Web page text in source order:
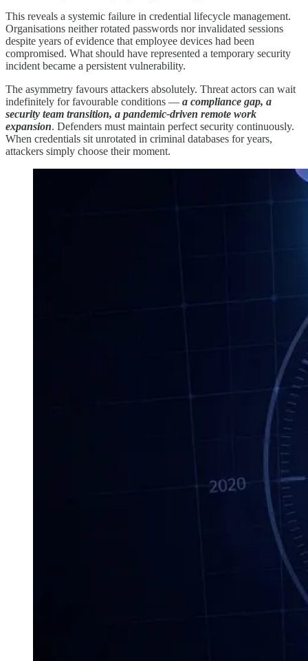
This reveals a systemic failure in credential lifecycle management.
Organisations neither rotated passwords nor invalidated sessions
despite years of evidence that employee devices had been
compromised. What should have represented a temporary security
incident became a persistent vulnerability.
The asymmetry favours attackers absolutely. Threat actors can wait
indefinitely for favourable conditions — a compliance gap, a
security team transition, a pandemic-driven remote work
expansion. Defenders must maintain perfect security continuously.
When credentials sit unrotated in criminal databases for years,
attackers simply choose their moment.